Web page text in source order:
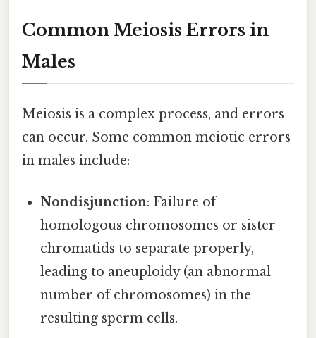
Common Meiosis Errors in
Males
Meiosis is a complex process, and errors
can occur. Some common meiotic errors
in males include:
Nondisjunction: Failure of
homologous chromosomes or sister
chromatids to separate properly,
leading to aneuploidy (an abnormal
number of chromosomes) in the
resulting sperm cells.